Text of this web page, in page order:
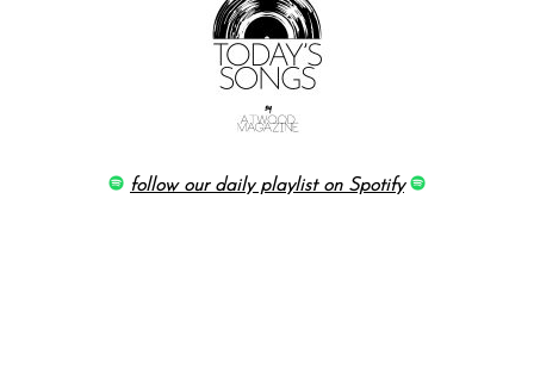
follow our daily playlist on Spotify